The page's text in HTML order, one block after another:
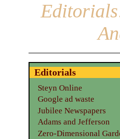
Editorials
Editorials
Steyn Online
Google ad waste
Jubilee Newspapers
Adams and Jefferson
Zero-Dimensional